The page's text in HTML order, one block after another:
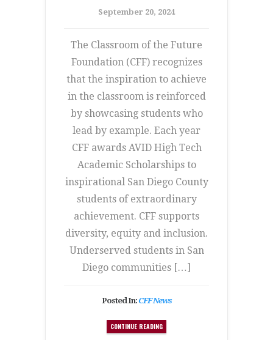
September 20, 2024
The Classroom of the Future
Foundation (CFF) recognizes
that the inspiration to achieve
in the classroom is reinforced
by showcasing students who
lead by example. Each year
CFF awards AVID High Tech
Academic Scholarships to
inspirational San Diego County
students of extraordinary
achievement. CFF supports
diversity, equity and inclusion.
Underserved students in San
Diego communities […]
Posted In:CFF News
CONTINUE READING